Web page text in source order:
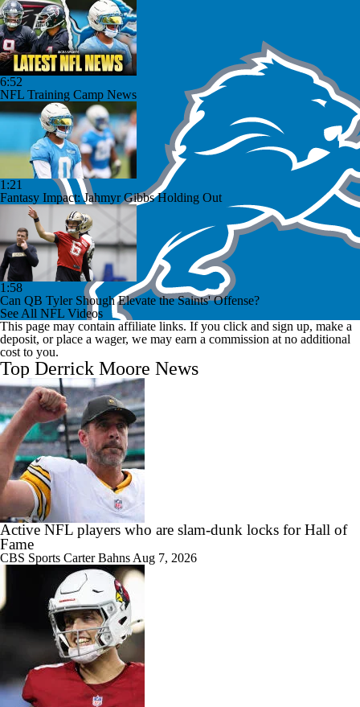
6:52
NFL Training Camp News
1:21
Fantasy Impact: Jahmyr Gibbs Holding Out
1:58
Can QB Tyler Shough Elevate the Saints' Offense?
See All NFL Videos
This page may contain affiliate links. If you click and sign up, make a
deposit, or place a wager, we may earn a commission at no additional
cost to you.
Top Derrick Moore News
Active NFL players who are slam-dunk locks for Hall of
Fame
CBS Sports Carter Bahns Aug 7, 2026